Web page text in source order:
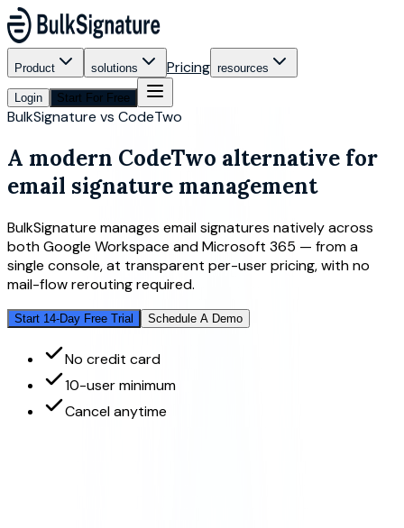
Product solutions Pricing resources
Login Start For Free
BulkSignature vs CodeTwo
A modern CodeTwo alternative for
email signature management
BulkSignature manages email signatures natively across
both Google Workspace and Microsoft 365 — from a
single console, at transparent per-user pricing, with no
mail-flow rerouting required.
Start 14-Day Free Trial Schedule A Demo
No credit card
10-user minimum
Cancel anytime